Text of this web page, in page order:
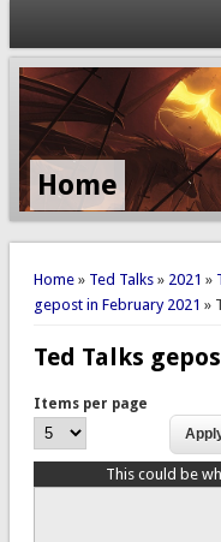
Home
You are here
Home» Ted Talks» 2021 »
gepost in February 2021 »
Ted Talks
Items per page
This could be